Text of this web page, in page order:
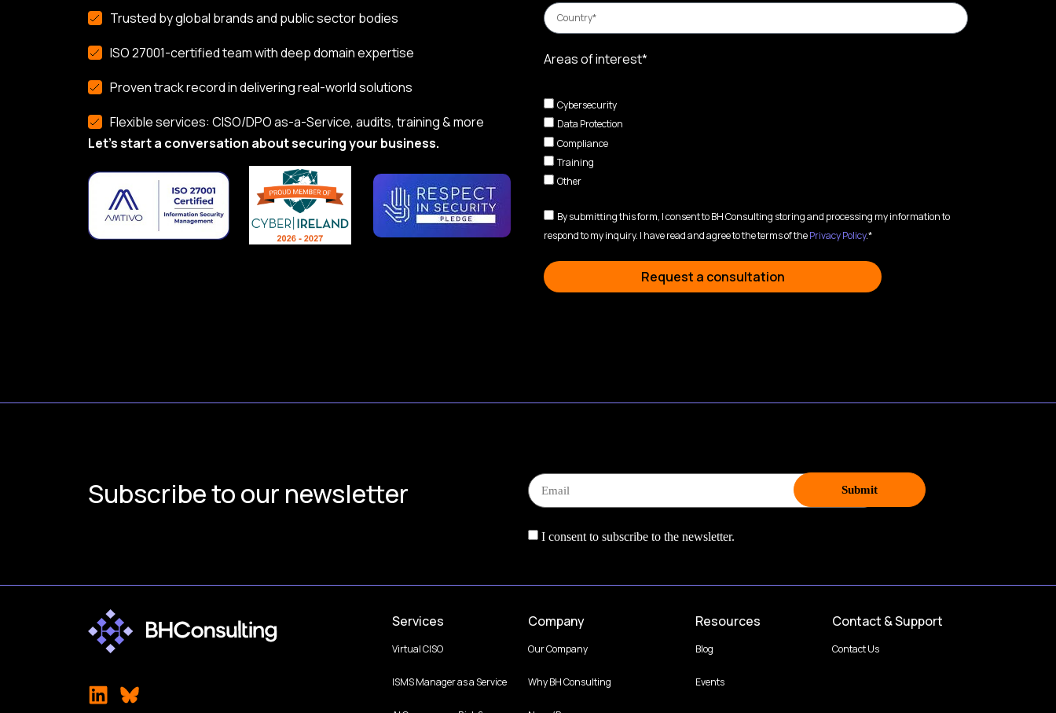
Trusted by global brands and public sector bodies
ISO 27001-certified team with deep domain expertise
Proven track record in delivering real-world solutions
Flexible services: CISO/DPO as-a-Service, audits, training & more
Let’s start a conversation about securing your business.
Areas of interest*
Cybersecurity
Data Protection
Compliance
Training
Other
By submitting this form, I consent to BH Consulting storing and processing my information to
respond to my inquiry. I have read and agree to the terms of thePrivacy Policy.*
Request a consultation
Subscribe to our newsletter
I consent to subscribe to the newsletter.
Services
Virtual CISO
ISMS Manager as a Service
Company
Our Company
Why BH Consulting
Resources
Blog
Events
Contact & Support
Contact Us